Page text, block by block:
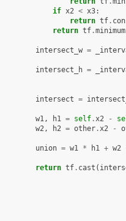
if x2 < x3:
return tf.
return tf.minimum
intersect_w =
intersect_h =
intersect =
w1, h1 = self.x2 -
w2, h2 = other.x2 -
union = w1 * h1 + w2
return tf. cast (